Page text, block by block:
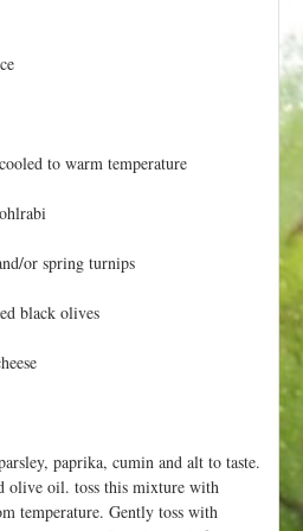
to warm temperature
or spring turnips
black olives
paprika, cumin and alt to taste.
olive oil. toss this mixture with
temperature. Gently toss with